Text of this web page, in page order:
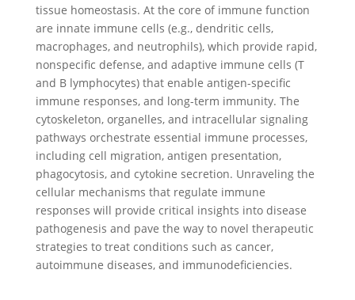
tissue homeostasis. At the core of immune function
are innate immune cells (e.g., dendritic cells,
macrophages, and neutrophils), which provide rapid,
nonspecific defense, and adaptive immune cells (T
and B lymphocytes) that enable antigen-specific
immune responses, and long-term immunity. The
cytoskeleton, organelles, and intracellular signaling
pathways orchestrate essential immune processes,
including cell migration, antigen presentation,
phagocytosis, and cytokine secretion. Unraveling the
cellular mechanisms that regulate immune
responses will provide critical insights into disease
pathogenesis and pave the way to novel therapeutic
strategies to treat conditions such as cancer,
autoimmune diseases, and immunodeficiencies.